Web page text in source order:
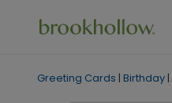
Greeting Cards | Birthday |